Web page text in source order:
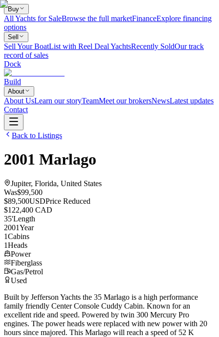
Buy
All Yachts for SaleBrowse the full marketFinanceExplore financing
options
Sell
Sell Your BoatList with Reel Deal YachtsRecently SoldOur track
record of sales
Dock
Build
About
About UsLearn our storyTeamMeet our brokersNewsLatest updates
Contact
Back to Listings
2001 Marlago
Jupiter, Florida, United States
Was$99,500
$89,500USDPrice Reduced
$122,400 CAD
35'Length
2001Year
1Cabins
1Heads
Power
Fiberglass
Gas/Petrol
Used
Built by Jefferson Yachts the 35 Marlago is a high performance
family friendly Center Console Cuddy Cabin. Known for an
excellent ride and speed. Powered by twin 300 Mercury Pro
engines. The power heads were replaced with new power with 20
hours since majored. This Marlago will reach a speed of 52 K